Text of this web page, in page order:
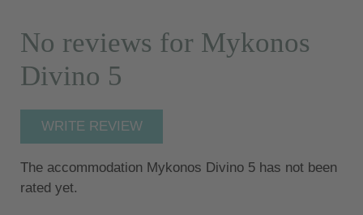
No reviews for Mykonos
Divino 5
WRITE REVIEW
The accommodation Mykonos Divino 5 has not been
rated yet.